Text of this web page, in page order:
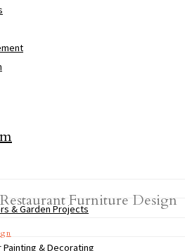
& Garden Projects
Painting & Decorating